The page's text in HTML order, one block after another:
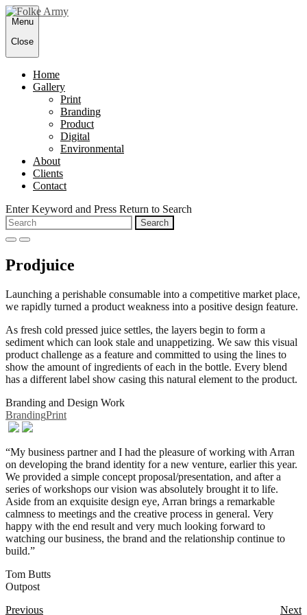
Skip
to
content
Menu
Close
Home
Gallery
Print
Branding
Product
Digital
Environmental
About
Clients
Contact
Enter Keyword and Press Return to Search
Search
for:
open
form
close
form
Prodjuice
Launching a perishable consumable into a competitive market place,
we rapidly turned a product weakness into a positive design feature.
As fresh cold pressed juice settles, the layers begin to form a
sediment which can look stale and unappetizing. We saw this visual
product challenge as a feature and committed to using the lines to
show the amount of ingredients of each in the bottle. Every blend
has a different label show casing this natural element to the product.
Branding and Design Work
BrandingPrint
“My business partner and I had the pleasure of working with Arran
on developing the brand identity for a new venture, earlier this year.
We provided a simple concept proposal/presentation, and after a
series of workshops our vision was absolutely brought it to life.
Aside from an exquisite design eye, Arran brings a remarkable
calmness to meetings and the creative process in general. Very
happy with the end result and very much looking forward to
watching our business, the brand and the relationship continue to
build.”
Tom Butts
Outpost
Previous Next